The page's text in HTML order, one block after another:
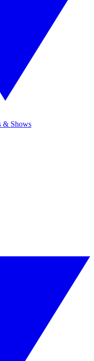
& Shows